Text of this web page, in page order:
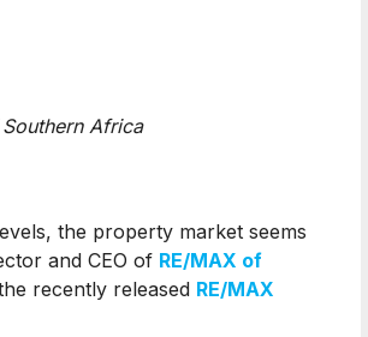
Africa
the property market seems
and CEO of RE/MAX of
recently released RE/MAX